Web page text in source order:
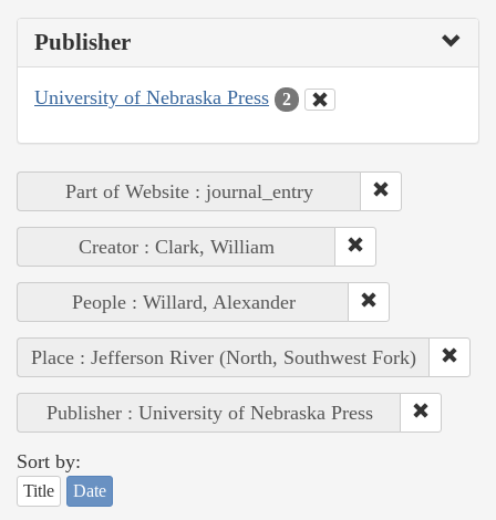
Publisher
University of Nebraska Press 2
Part of Website : journal_entry
Creator : Clark, William
People : Willard, Alexander
Place : Jefferson River (North, Southwest Fork)
Publisher : University of Nebraska Press
Sort by:
Title Date